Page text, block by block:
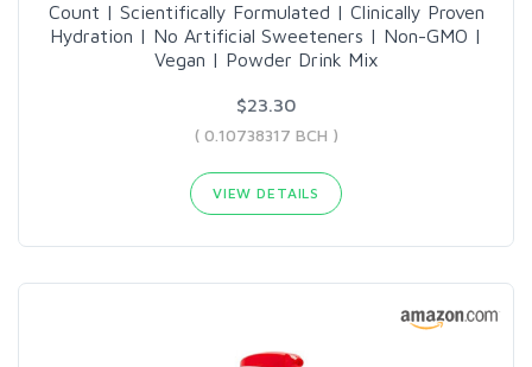
Count | Scientifically Formulated | Clinically Proven
Hydration | No Artificial Sweeteners | Non-GMO |
Vegan | Powder Drink Mix
$23.30
( 0.10738317 BCH )
VIEW DETAILS